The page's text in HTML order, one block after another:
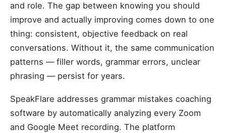
and role. The gap between knowing you should
improve and actually improving comes down to one
thing: consistent, objective feedback on real
conversations. Without it, the same communication
patterns — filler words, grammar errors, unclear
phrasing — persist for years.
SpeakFlare addresses grammar mistakes coaching
software by automatically analyzing every Zoom
and Google Meet recording. The platform